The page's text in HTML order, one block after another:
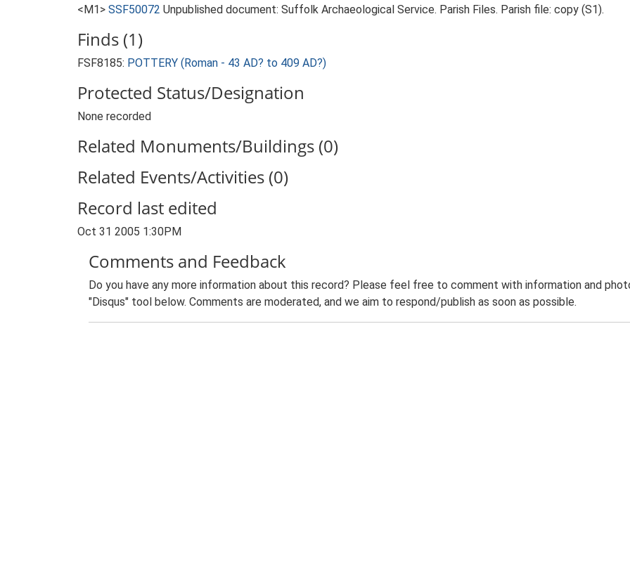
<M1> SSF50072 Unpublished document: Suffolk Archaeological Service. Parish Files. Parish file: copy (S1).
Finds (1)
FSF8185: POTTERY (Roman - 43 AD? to 409 AD?)
Protected Status/Designation
None recorded
Related Monuments/Buildings (0)
Related Events/Activities (0)
Record last edited
Oct 31 2005 1:30PM
Comments and Feedback
Do you have any more information about this record? Please feel free to comment with information and
"Disqus" tool below. Comments are moderated, and we aim to respond/publish as soon as possible.